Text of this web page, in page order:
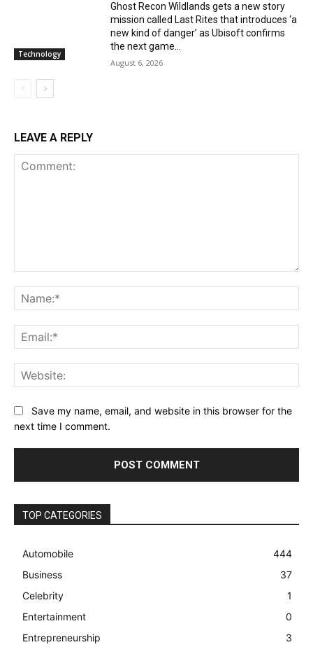
Technology
Ghost Recon Wildlands gets a new story
mission called Last Rites that introduces ‘a
new kind of danger’ as Ubisoft confirms
the next game...
August 6, 2026
LEAVE A REPLY
Save my name, email, and website in this browser for the
next time I comment.
TOP CATEGORIES
Automobile
444
Business
37
Celebrity
1
Entertainment
0
Entrepreneurship
3